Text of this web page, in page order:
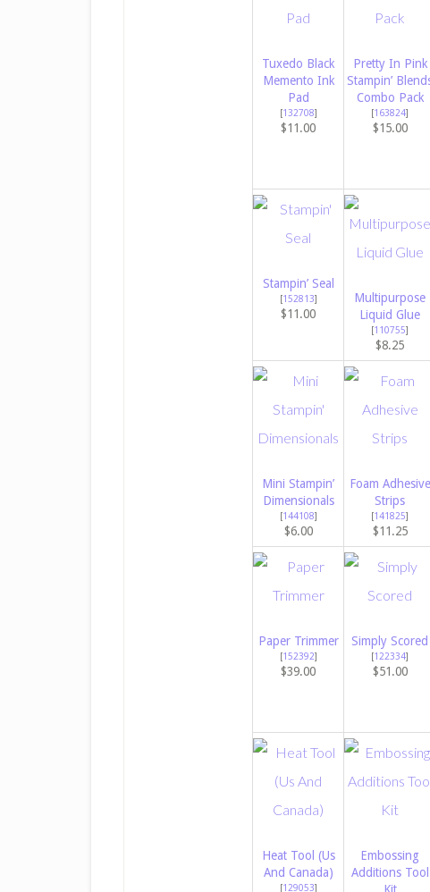
Tuxedo Black
Memento Ink
Pad
[132708]
$11.00
Pretty In Pink
Stampin’
Combo Pack
[163824]
$15.00
Stampin’ Seal
[152813]
$11.00
Multipurpose
Liquid Glue
[110755]
$8.25
Mini Stampin’
Dimensionals
[144108]
$6.00
Foam Adhesive
Strips
[141825]
$11.25
Paper Trimmer
[152392]
$39.00
Simply Scored
[122334]
$51.00
Heat Tool (Us
And Canada)
[129053]
Embossing
Additions Tool